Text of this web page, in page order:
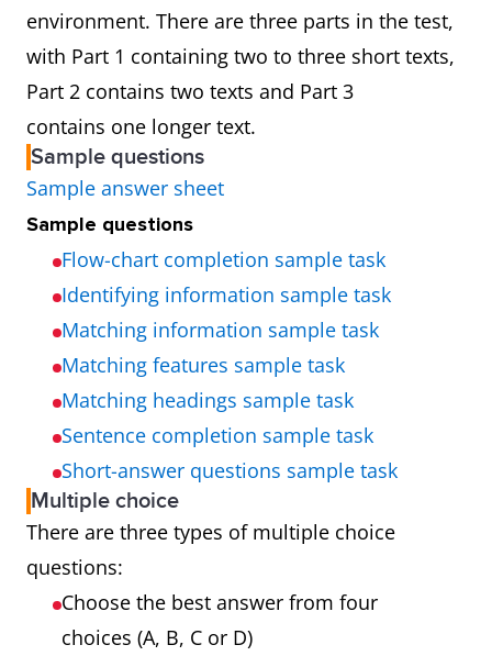
environment. There are three parts in the test,
with Part 1 containing two to three short texts,
Part 2 contains two texts and Part 3
contains one longer text.
Sample questions
Sample answer sheet
Sample questions
Flow-chart completion sample task
Identifying information sample task
Matching information sample task
Matching features sample task
Matching headings sample task
Sentence completion sample task
Short-answer questions sample task
Multiple choice
There are three types of multiple choice
questions:
Choose the best answer from four
choices (A, B, C or D)